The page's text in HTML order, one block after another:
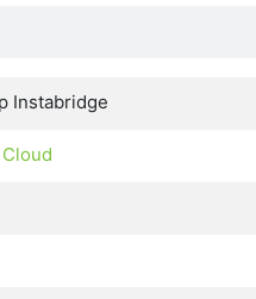
Instabridge